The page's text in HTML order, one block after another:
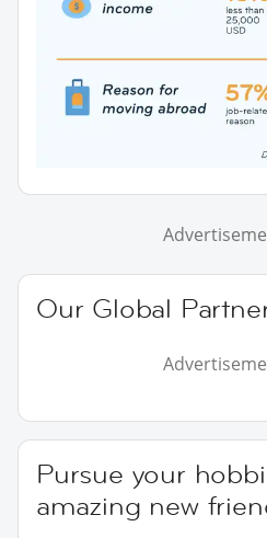
Our Global
Pursue your
amazing new